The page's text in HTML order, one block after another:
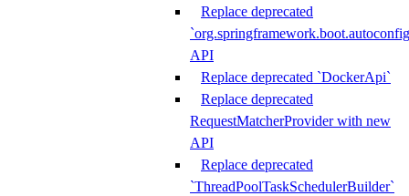
Replace deprecated
API
Replace deprecated `DockerApi`
Replace deprecated
RequestMatcherProvider with new
API
Replace deprecated
`ThreadPoolTaskSchedulerBuilder`